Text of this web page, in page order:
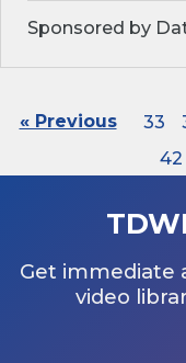
Sponsored by
« Previous 33
42
Get immediate
video